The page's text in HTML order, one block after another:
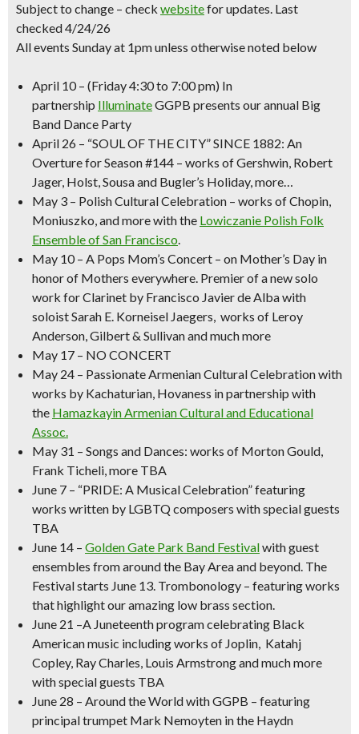
Subject to change – check websitefor updates. Last
checked 4/24/26
All events Sunday at 1pm unless otherwise noted below
April 10– (Friday 4:30 to 7:00 pm) In
partnership IlluminateGGPB presents our annual Big
Band Dance Party
April 26 – “SOUL OF THE CITY” SINCE 1882: An
Overture for Season #144 – works of Gershwin, Robert
Jager, Holst, Sousa and Bugler’s Holiday, more…
May 3 – Polish Cultural Celebration – works of Chopin,
Moniuszko, and more with the Lowiczanie Polish Folk
Ensemble of San Francisco.
May 10– A Pops Mom’s Concert – on Mother’s Day in
honor of Mothers everywhere. Premier of a new solo
work for Clarinet by Francisco Javier de Alba with
soloist Sarah E. Korneisel Jaegers, works of Leroy
Anderson, Gilbert & Sullivan and much more
May 17 – NO CONCERT
May 24 – PassionateArmenian Cultural Celebrationwith
works by Kachaturian, Hovaness in partnership with
the Hamazkayin Armenian Cultural and Educational
Assoc.
May 31 – Songs and Dances: works of Morton Gould,
Frank Ticheli, more TBA
June 7 – “PRIDE: A Musical Celebration” featuring
works written by LGBTQ composers with special guests
TBA
June 14 – Golden Gate Park Band Festivalwith guest
ensembles from around the Bay Area and beyond. The
Festival starts June 13. Trombonology – featuring works
that highlight our amazing low brass section.
June 21 –A Juneteenth program celebrating Black
American music including works of Joplin, Katahj
Copley, Ray Charles, Louis Armstrong and much more
with special guests TBA
June 28 – Around the World with GGPB – featuring
principal trumpet Mark Nemoyten in the Haydn